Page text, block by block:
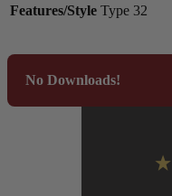
Features/Style Type 32
No Downloads!